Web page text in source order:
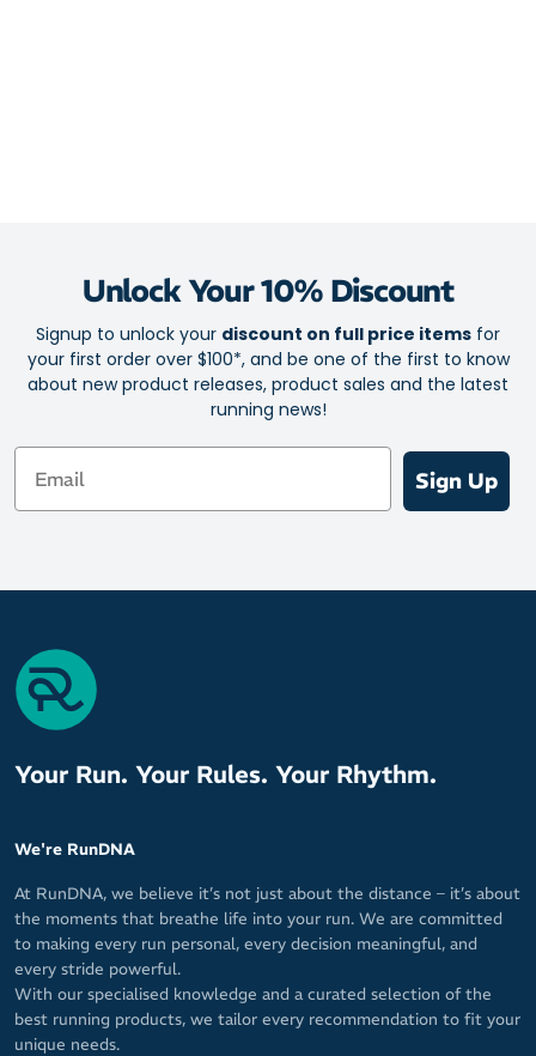
Unlock Your 10% Discount
Signup to unlock your discount on full price items for
your first order over $100*, and be one of the first to know
about new product releases, product sales and the latest
running news!
Email
Sign Up
Your Run. Your Rules. Your Rhythm.
We're RunDNA
At RunDNA, we believe it’s not just about the distance – it’s about
the moments that breathe life into your run. We are committed
to making every run personal, every decision meaningful, and
every stride powerful.
With our specialised knowledge and a curated selection of the
best running products, we tailor every recommendation to fit your
unique needs.